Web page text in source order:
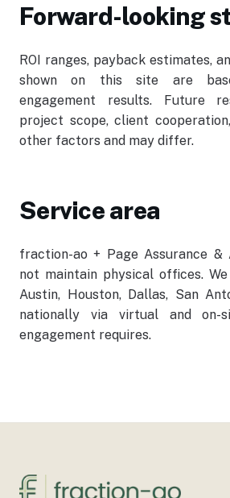
Forward-looking
ROI ranges, payback estimates,
shown on this site are
engagement results. Future
project scope, client
other factors and may differ.
Service area
fraction-ao + Page Assurance &
not maintain physical offices.
Austin, Houston, Dallas, San
nationally via virtual and
engagement requires.